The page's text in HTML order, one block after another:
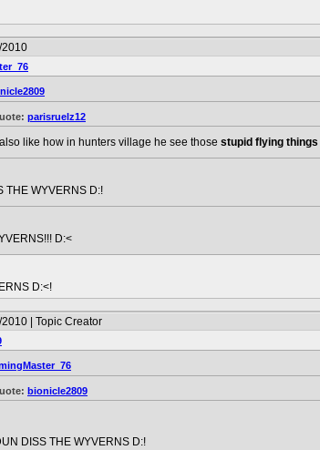
2010
parisruelz12
like how in hunters village he see those stupid flying things
THE WYVERNS D:!
D:<
D:<!
| Topic Creator
bionicle2809
DISS THE WYVERNS D:!